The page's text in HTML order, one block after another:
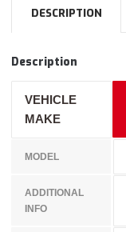
DESCRIPTION
Description
VEHICLE
MAKE
MODEL
ADDITIONAL
INFO